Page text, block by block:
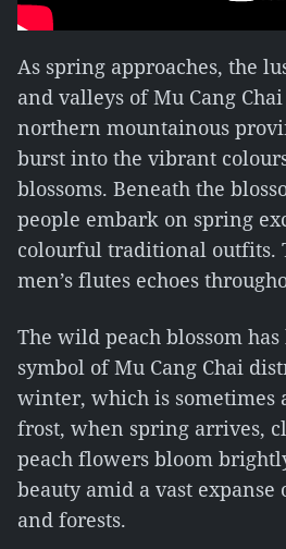
As spring approaches, the
and valleys of Mu Cang
northern mountainous
burst into the vibrant
blossoms. Beneath the
people embark on spring
colourful traditional outfits.
men’s flutes echoes
The wild peach blossom
symbol of Mu Cang Chai
winter, which is sometimes
frost, when spring arrives,
peach flowers bloom
beauty amid a vast
and forests.